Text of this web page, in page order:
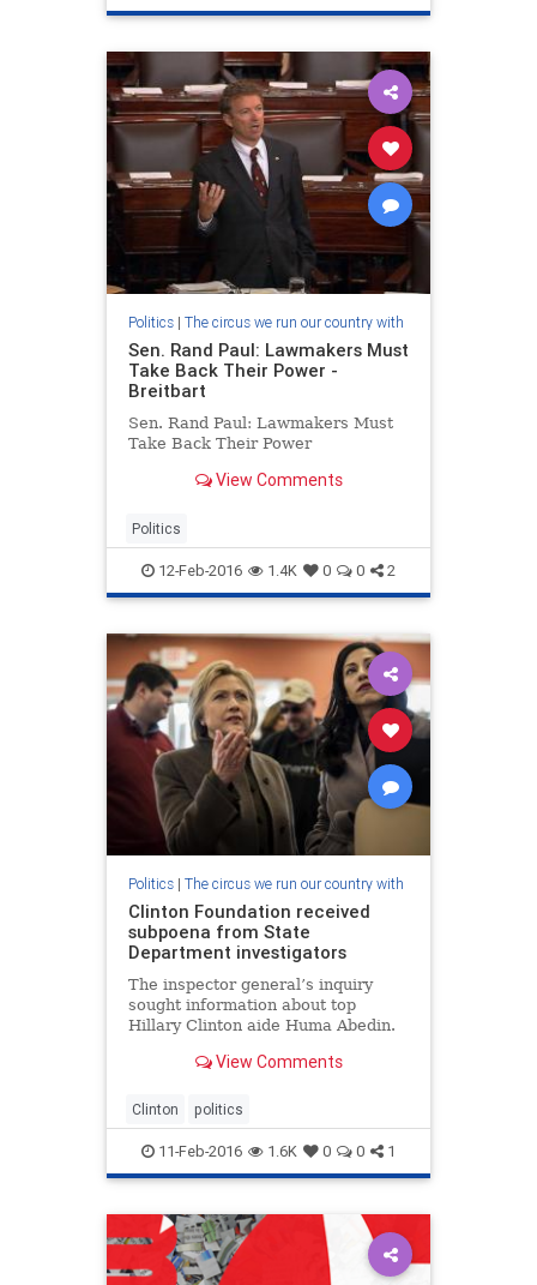
Politics| The circus we run our country with
Sen. Rand Paul: Lawmakers Must
Take Back Their Power -
Breitbart
Sen. Rand Paul: Lawmakers Must
Take Back Their Power
View Comments
Politics
12-Feb-2016 1.4K 0 0 2
Politics| The circus we run our country with
Clinton Foundation received
subpoena from State
Department investigators
The inspector general’s inquiry
sought information about top
Hillary Clinton aide Huma Abedin.
View Comments
Clinton politics
11-Feb-2016 1.6K 0 0 1